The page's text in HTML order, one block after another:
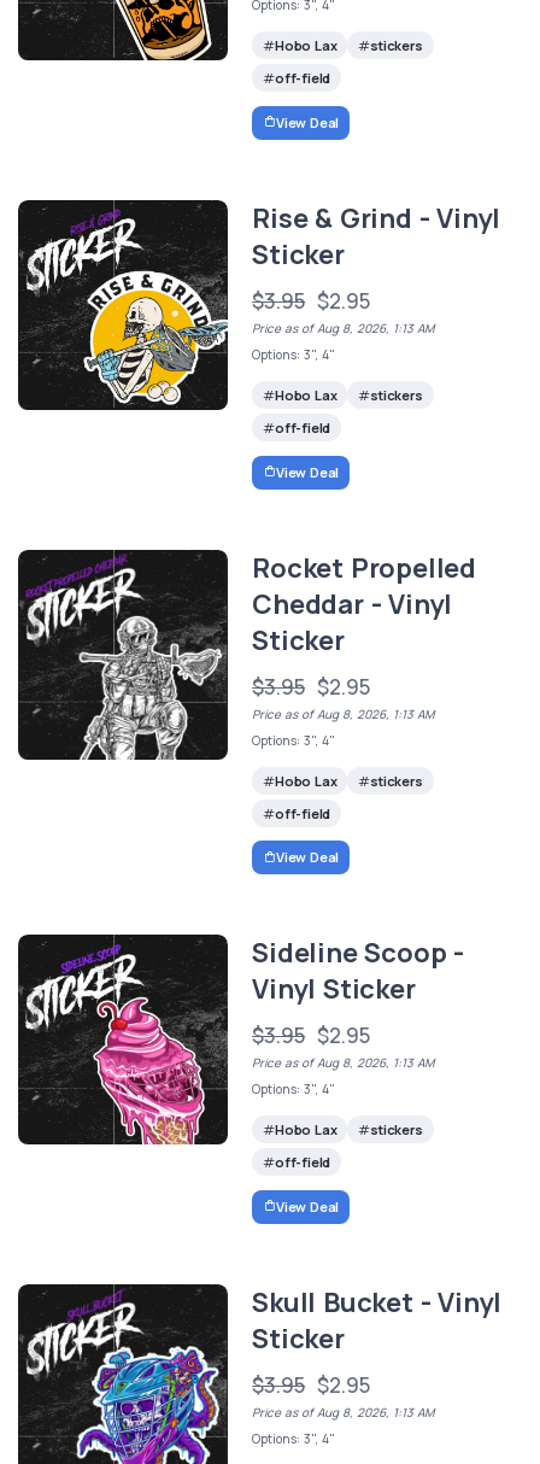
Options: 3", 4"
Hobo Lax
stickers
off-field
View Deal
Rise & Grind - Vinyl
Sticker
$3.95 $2.95
Price as of Aug 8, 2026, 1:13 AM
Options: 3", 4"
Hobo Lax
stickers
off-field
View Deal
Rocket Propelled
Cheddar - Vinyl
Sticker
$3.95 $2.95
Price as of Aug 8, 2026, 1:13 AM
Options: 3", 4"
Hobo Lax
stickers
off-field
View Deal
Sideline Scoop -
Vinyl Sticker
$3.95 $2.95
Price as of Aug 8, 2026, 1:13 AM
Options: 3", 4"
Hobo Lax
stickers
off-field
View Deal
Skull Bucket - Vinyl
Sticker
$3.95 $2.95
Price as of Aug 8, 2026, 1:13 AM
Options: 3", 4"